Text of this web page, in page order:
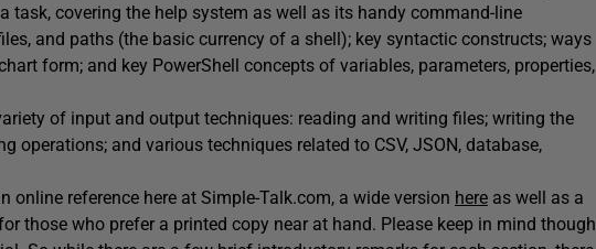
task, covering the help system as well as its handy command-line
and paths (the basic currency of a shell); key syntactic constructs; ways
form; and key PowerShell concepts of variables, parameters, properties,
of input and output techniques: reading and writing files; writing the
operations; and various techniques related to CSV, JSON, database,
online reference here at Simple-Talk.com, a wide version here as well as a
those who prefer a printed copy near at hand. Please keep in mind though